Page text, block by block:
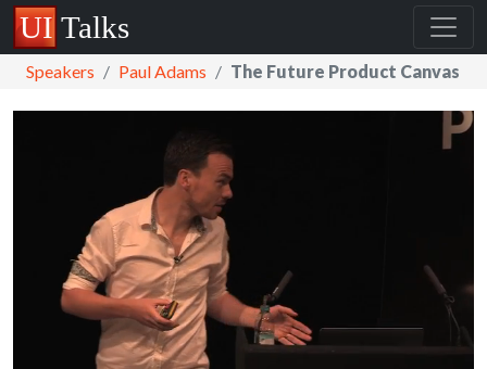
Speakers Paul Adams The Future Product Canvas